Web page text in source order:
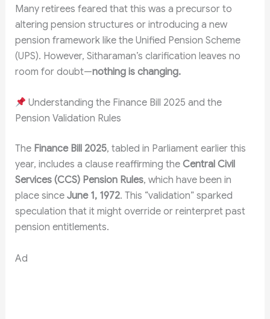
Many retirees feared that this was a precursor to
altering pension structures or introducing a new
pension framework like the Unified Pension Scheme
(UPS). However, Sitharaman’s clarification leaves no
room for doubt—nothing is changing.
Understanding the Finance Bill 2025 and the
Pension Validation Rules
The Finance Bill 2025, tabled in Parliament earlier this
year, includes a clause reaffirming the Central Civil
Services (CCS) Pension Rules, which have been in
place since June 1, 1972. This “validation” sparked
speculation that it might override or reinterpret past
pension entitlements.
Ad